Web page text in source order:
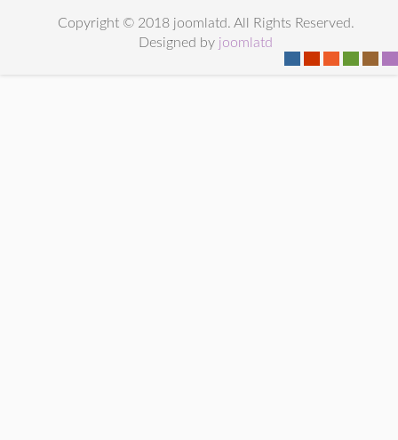
Copyright © 2018 joomlatd. All Rights Reserved.
Designed by joomlatd